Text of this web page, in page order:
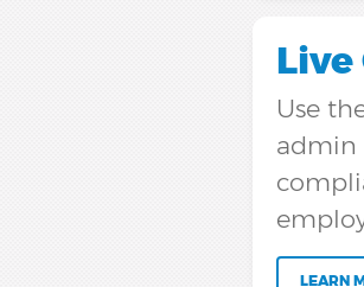
Use
admin
LEARN